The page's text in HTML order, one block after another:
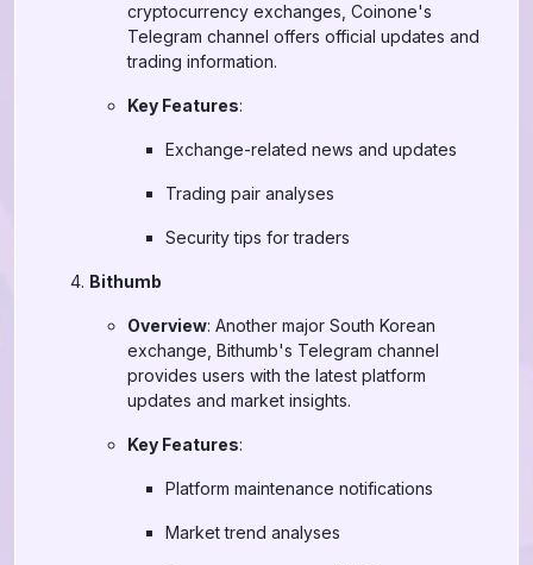
cryptocurrency exchanges, Coinone's
Telegram channel offers official updates and
trading information.
Key Features:
Exchange-related news and updates
Trading pair analyses
Security tips for traders
Bithumb
Overview: Another major South Korean
exchange, Bithumb's Telegram channel
provides users with the latest platform
updates and market insights.
Key Features:
Platform maintenance notifications
Market trend analyses